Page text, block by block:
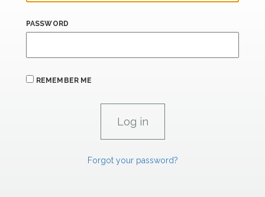
PASSWORD
REMEMBER ME
Forgot your password?